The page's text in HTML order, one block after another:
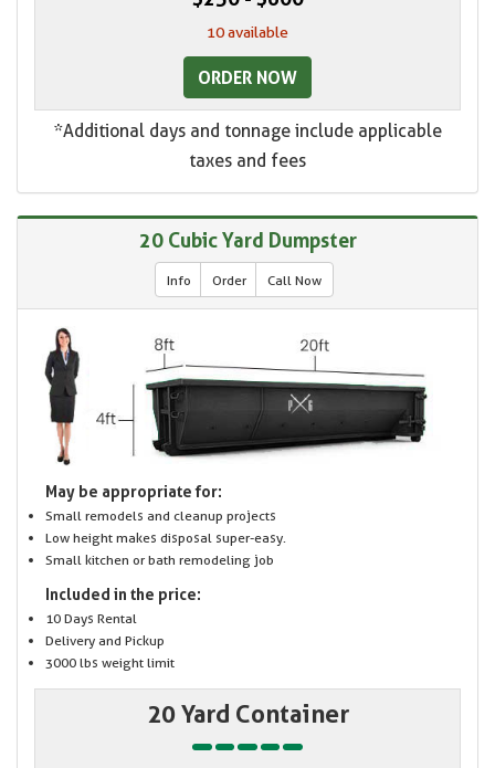
10 available
ORDER NOW
*Additional days and tonnage include applicable
taxes and fees
20 Cubic Yard Dumpster
Info Order Call Now
May be appropriate for:
Small remodels and cleanup projects
Low height makes disposal super-easy.
Small kitchen or bath remodeling job
Included in the price:
10 Days Rental
Delivery and Pickup
3000 lbs weight limit
20 Yard Container